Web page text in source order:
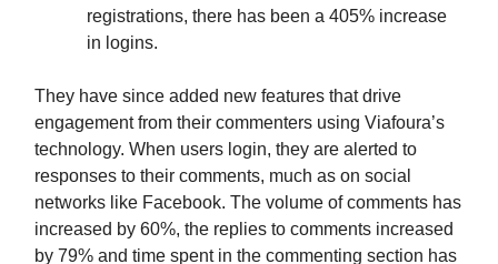
registrations, there has been a 405% increase
in logins.
They have since added new features that drive
engagement from their commenters using Viafoura’s
technology. When users login, they are alerted to
responses to their comments, much as on social
networks like Facebook. The volume of comments has
increased by 60%, the replies to comments increased
by 79% and time spent in the commenting section has